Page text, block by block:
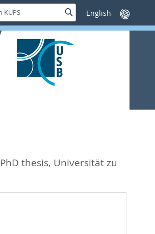
SucheSprache
wechseln
PhD thesis, Universität zu